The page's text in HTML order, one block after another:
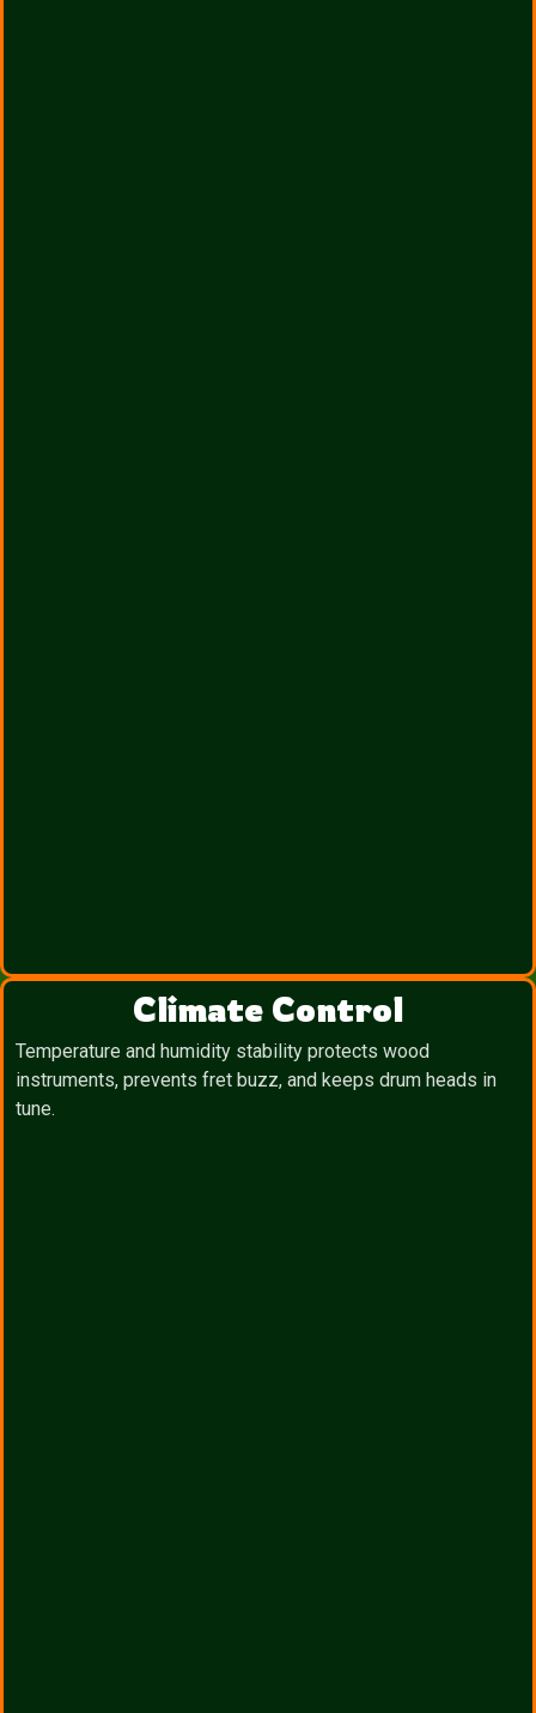
Climate Control
Temperature and humidity stability protects wood
instruments, prevents fret buzz, and keeps drum heads in
tune.